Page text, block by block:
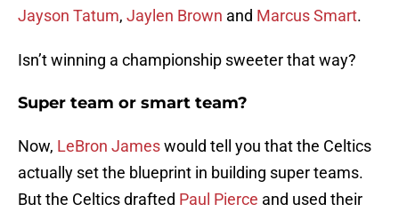
Jayson Tatum, Jaylen Brown and Marcus Smart.
Isn’t winning a championship sweeter that way?
Super team or smart team?
Now, LeBron Jameswould tell you that the Celtics
actually set the blueprint in building super teams.
But the Celtics drafted Paul Pierce and used their